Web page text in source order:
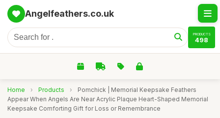
Angelfeathers.co.uk
PRODUCTS
498
Home › Products ›
Pomchick | Memorial Keepsake Feathers
Appear When Angels Are Near Acrylic Plaque Heart-Shaped Memorial
Keepsake Comforting Gift for Loss or Remembrance